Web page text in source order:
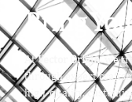
Bring
AtVector Origin, we
through expert
high-quality,